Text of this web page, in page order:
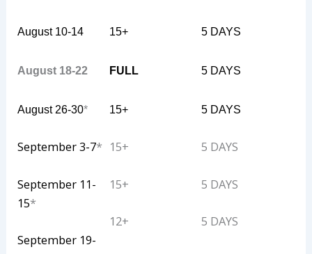
August 10-14 15+ 5 DAYS
August 18-22 FULL 5 DAYS
August 26-30*
September 3-7*
September 11-
15*
September 19-
15+
15+
15+
12+
5 DAYS
5 DAYS
5 DAYS
5 DAYS